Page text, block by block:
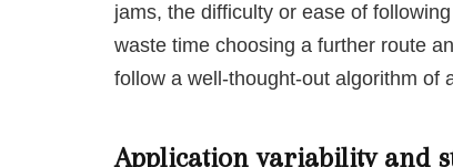
jams, the difficulty or ease of
waste time choosing a further route
follow a well-thought-out algorithm of
Application variability and